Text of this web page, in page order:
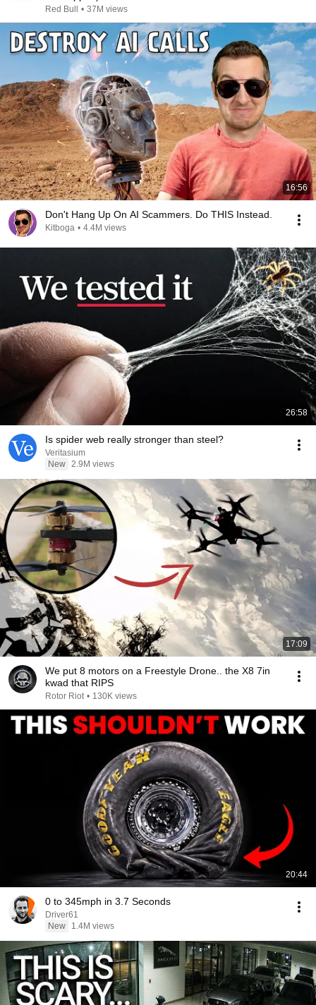
Red Bull • 37M views
16:56
Don't Hang Up On AI Scammers. Do THIS Instead.
Kitboga • 4.4M views
26:58
Is spider web really stronger than steel?
Veritasium
New 2.9M views
17:09
We put 8 motors on a Freestyle Drone.. the X8 7in
kwad that RIPS
Rotor Riot • 130K views
20:44
0 to 345mph in 3.7 Seconds
Driver61
New
1.4M views